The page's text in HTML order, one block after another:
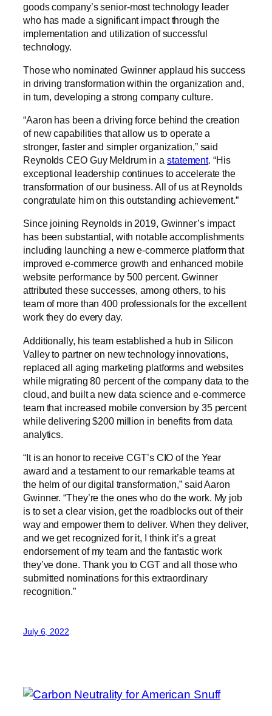
goods company’s senior-most technology leader
who has made a significant impact through the
implementation and utilization of successful
technology.
Those who nominated Gwinner applaud his success
in driving transformation within the organization and,
in turn, developing a strong company culture.
“Aaron has been a driving force behind the creation
of new capabilities that allow us to operate a
stronger, faster and simpler organization,” said
Reynolds CEO Guy Meldrum in a statement. “His
exceptional leadership continues to accelerate the
transformation of our business. All of us at Reynolds
congratulate him on this outstanding achievement.”
Since joining Reynolds in 2019, Gwinner’s impact
has been substantial, with notable accomplishments
including launching a new e-commerce platform that
improved e-commerce growth and enhanced mobile
website performance by 500 percent. Gwinner
attributed these successes, among others, to his
team of more than 400 professionals for the excellent
work they do every day.
Additionally, his team established a hub in Silicon
Valley to partner on new technology innovations,
replaced all aging marketing platforms and websites
while migrating 80 percent of the company data to the
cloud, and built a new data science and e-commerce
team that increased mobile conversion by 35 percent
while delivering $200 million in benefits from data
analytics.
“It is an honor to receive CGT’s CIO of the Year
award and a testament to our remarkable teams at
the helm of our digital transformation,” said Aaron
Gwinner. “They’re the ones who do the work. My job
is to set a clear vision, get the roadblocks out of their
way and empower them to deliver. When they deliver,
and we get recognized for it, I think it’s a great
endorsement of my team and the fantastic work
they’ve done. Thank you to CGT and all those who
submitted nominations for this extraordinary
recognition.”
July 6, 2022